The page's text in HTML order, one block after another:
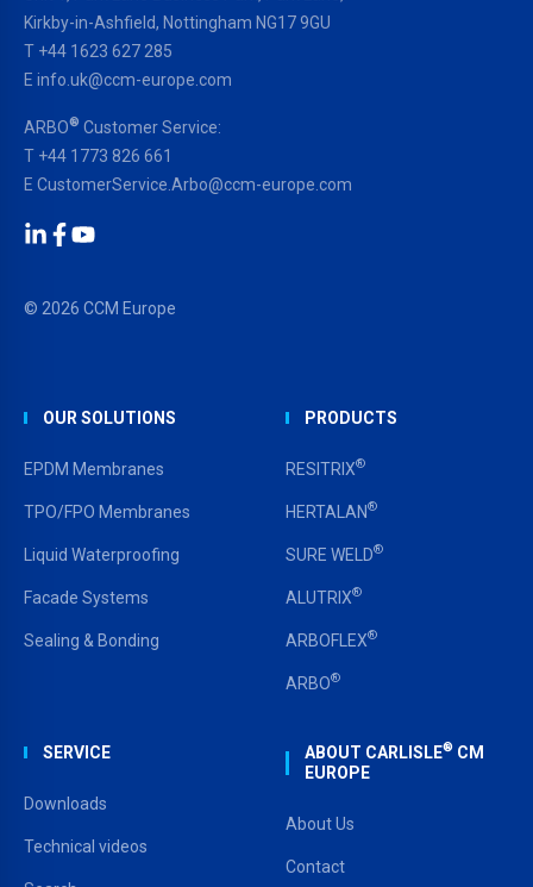
Kirkby-in-Ashfield, Nottingham NG17 9GU
T +44 1623 627 285
E info.uk@ccm-europe.com
ARBO® Customer Service:
T +44 1773 826 661
E CustomerService.Arbo@ccm-europe.com
© 2026 CCM Europe
OUR SOLUTIONS
EPDM Membranes
TPO/FPO Membranes
Liquid Waterproofing
Facade Systems
Sealing & Bonding
PRODUCTS
RESITRIX®
HERTALAN®
SURE WELD®
ALUTRIX®
ARBOFLEX®
ARBO®
SERVICE
Downloads
Technical videos
ABOUT CARLISLE® CM
EUROPE
About Us
Contact